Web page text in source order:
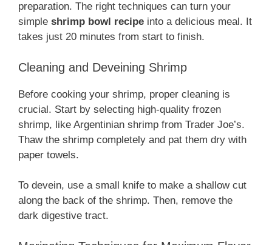
preparation. The right techniques can turn your
simple shrimp bowl recipe into a delicious meal. It
takes just 20 minutes from start to finish.
Cleaning and Deveining Shrimp
Before cooking your shrimp, proper cleaning is
crucial. Start by selecting high-quality frozen
shrimp, like Argentinian shrimp from Trader Joe’s.
Thaw the shrimp completely and pat them dry with
paper towels.
To devein, use a small knife to make a shallow cut
along the back of the shrimp. Then, remove the
dark digestive tract.